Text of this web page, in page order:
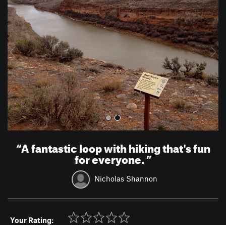
e
v
i
o
u
s
x
t
“A fantastic loop with hiking that's fun
for everyone.”
Nicholas Shannon
Your Rating: